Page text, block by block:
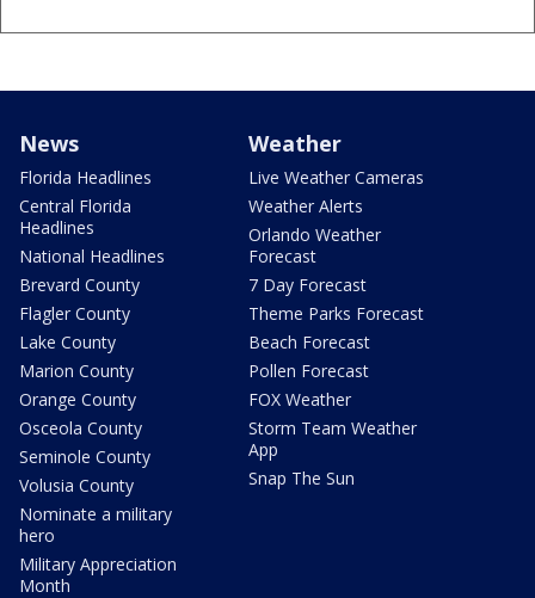
News
Florida Headlines
Central Florida
Headlines
National Headlines
Brevard County
Flagler County
Lake County
Marion County
Orange County
Osceola County
Seminole County
Volusia County
Nominate a military
hero
Military Appreciation
Month
Weather
Live Weather Cameras
Weather Alerts
Orlando Weather
Forecast
7 Day Forecast
Theme Parks Forecast
Beach Forecast
Pollen Forecast
FOX Weather
Storm Team Weather
App
Snap The Sun